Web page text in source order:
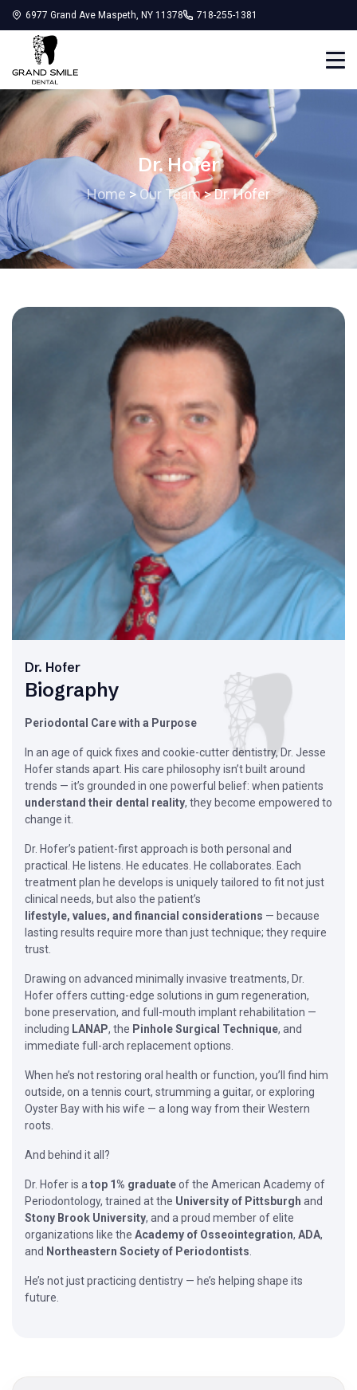
6977 Grand Ave Maspeth, NY 11378 718-255-1381
Dr. Hofer
Home > Our Team>Dr. Hofer
Dr. Hofer
Biography
Periodontal Care with a Purpose
In an age of quick fixes and cookie-cutter dentistry, Dr. Jesse
Hofer stands apart. His care philosophy isn’t built around
trends — it’s grounded in one powerful belief: when patients
understand their dental reality, they become empowered to
change it.
Dr. Hofer’s patient-first approach is both personal and
practical. He listens. He educates. He collaborates. Each
treatment plan he develops is uniquely tailored to fit not just
clinical needs, but also the patient’s
lifestyle, values, and financial considerations — because
lasting results require more than just technique; they require
trust.
Drawing on advanced minimally invasive treatments, Dr.
Hofer offers cutting-edge solutions in gum regeneration,
bone preservation, and full-mouth implant rehabilitation —
including LANAP, the Pinhole Surgical Technique, and
immediate full-arch replacement options.
When he’s not restoring oral health or function, you’ll find him
outside, on a tennis court, strumming a guitar, or exploring
Oyster Bay with his wife — a long way from their Western
roots.
And behind it all?
Dr. Hofer is atop 1% graduateof the American Academy of
Periodontology, trained at the University of Pittsburgh and
Stony Brook University, and a proud member of elite
organizations like the Academy of Osseointegration, ADA,
and Northeastern Society of Periodontists.
He’s not just practicing dentistry — he’s helping shape its
future.